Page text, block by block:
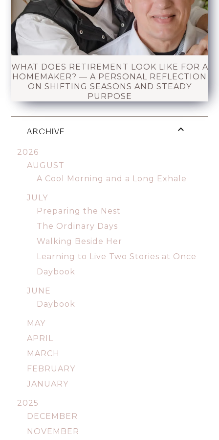
WHAT DOES RETIREMENT LOOK LIKE FOR A
HOMEMAKER? — A PERSONAL REFLECTION
ON SHIFTING SEASONS AND STEADY
PURPOSE
ARCHIVE
2026
AUGUST
A Cool Morning and a Long Exhale
JULY
Preparing the Nest
The Ordinary Days
Walking Beside Her
Learning to Live Two Stories at Once
Daybook
JUNE
Daybook
MAY
APRIL
MARCH
FEBRUARY
JANUARY
2025
DECEMBER
NOVEMBER